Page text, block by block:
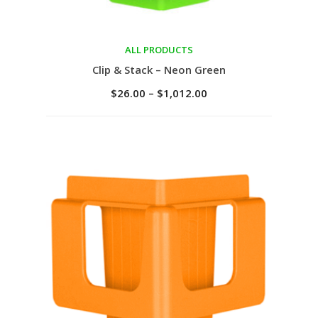
Select options
ALL PRODUCTS
Clip & Stack – Neon Green
$26.00 – $1,012.00